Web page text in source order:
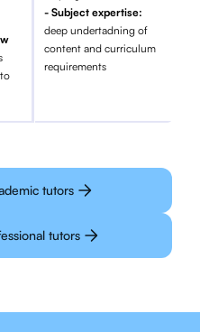
- Subject expertise:
deep undertadning of
content and curriculum
requirements
tutors
tutors